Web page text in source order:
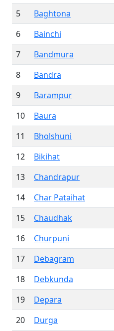
5
Baghtona
6
Bainchi
7
Bandmura
8
Bandra
9
Barampur
10
Baura
11
Bholshuni
12
Bikihat
13
Chandrapur
14
Char Pataihat
15
Chaudhak
16
Churpuni
17
Debagram
18
Debkunda
19
Depara
20
Durga